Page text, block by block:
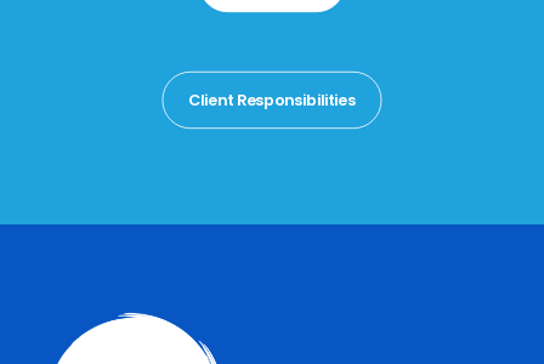
Client Responsibilities